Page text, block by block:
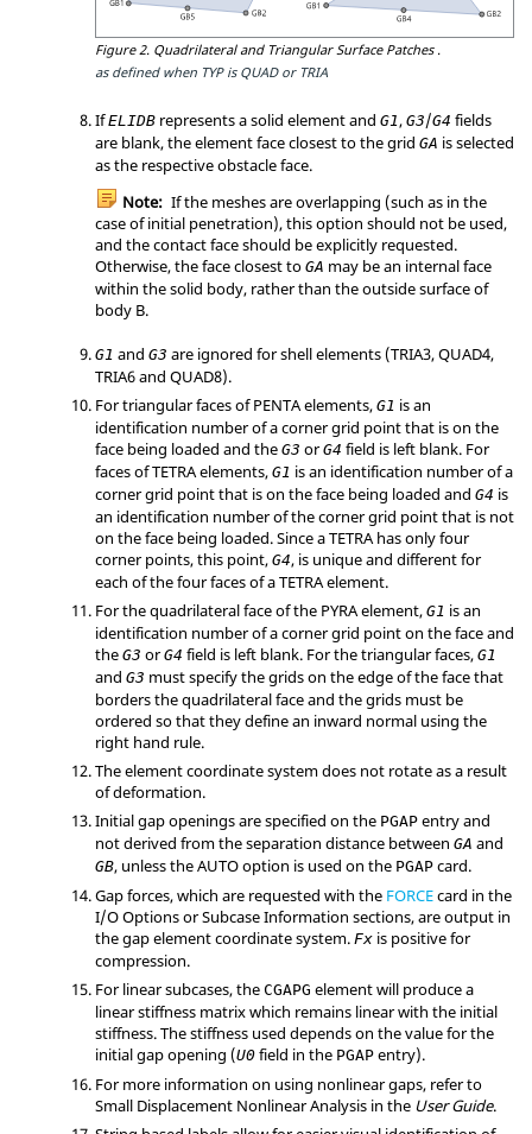
Figure 2. Quadrilateral and Triangular Surface Patches .
as defined when TYP is QUAD or TRIA
IfELIDB represents a solid element and G1, G3/G4 fields
are blank, the element face closest to the grid GA is selected
as the respective obstacle face.
Note: If the meshes are overlapping (such as in the
case of initial penetration), this option should not be used,
and the contact face should be explicitly requested.
Otherwise, the face closest to GA may be an internal face
within the solid body, rather than the outside surface of
body B.
G1 and G3 are ignored for shell elements (TRIA3, QUAD4,
TRIA6 and QUAD8).
For triangular faces of PENTA elements, G1 is an
identification number of a corner grid point that is on the
face being loaded and the G3 orG4 field is left blank. For
faces of TETRA elements, G1 is an identification number of a
corner grid point that is on the face being loaded and G4 is
an identification number of the corner grid point that is not
on the face being loaded. Since a TETRA has only four
corner points, this point, G4, is unique and different for
each of the four faces of a TETRA element.
For the quadrilateral face of the PYRA element, G1 is an
identification number of a corner grid point on the face and
the G3 orG4 field is left blank. For the triangular faces, G1
and G3 must specify the grids on the edge of the face that
borders the quadrilateral face and the grids must be
ordered so that they define an inward normal using the
right hand rule.
The element coordinate system does not rotate as a result
of deformation.
Initial gap openings are specified on the PGAP entry and
not derived from the separation distance between GA and
GB, unless theAUTOoption is used on the PGAP card.
Gap forces, which are requested with the FORCEcard in the
I/O Options or Subcase Information sections, are output in
the gap element coordinate system. Fx is positive for
compression.
For linear subcases, the CGAPG element will produce a
linear stiffness matrix which remains linear with the initial
stiffness. The stiffness used depends on the value for the
initial gap opening (U0 field in the PGAP entry).
For more information on using nonlinear gaps, refer to
Small Displacement Nonlinear Analysis in the User Guide.